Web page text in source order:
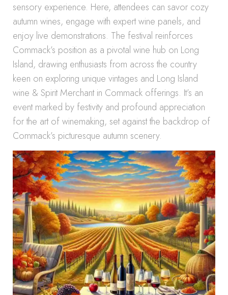
sensory experience. Here, attendees can savor cozy
autumn wines, engage with expert wine panels, and
enjoy live demonstrations. The festival reinforces
Commack’s position as a pivotal wine hub on Long
Island, drawing enthusiasts from across the country
keen on exploring unique vintages and Long Island
wine & Spirit Merchant in Commack offerings. It’s an
event marked by festivity and profound appreciation
for the art of winemaking, set against the backdrop of
Commack’s picturesque autumn scenery.